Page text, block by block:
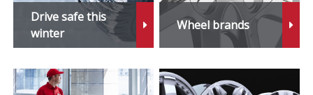
Stonic
Venga
XCeed
Drive safe this
winter
Wheel brands